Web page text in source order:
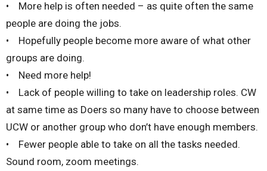
• More help is often needed – as quite often the same
people are doing the jobs.
• Hopefully people become more aware of what other
groups are doing.
• Need more help!
• Lack of people willing to take on leadership roles. CW
at same time as Doers so many have to choose between
UCW or another group who don’t have enough members.
• Fewer people able to take on all the tasks needed.
Sound room, zoom meetings.